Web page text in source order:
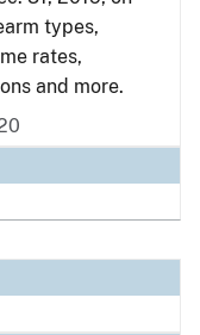
types,
rates,
and more.